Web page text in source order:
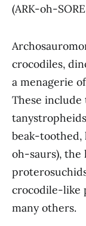
(ARK-oh-
crocodiles,
a menagerie
These
beak-toothed,
oh-saurs), the
crocodile-like
many others.